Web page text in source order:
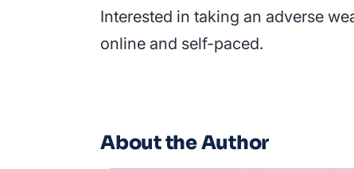
Interested in taking an adverse
online and self-paced.
About the Author